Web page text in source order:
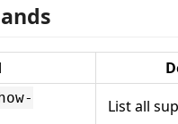
List all